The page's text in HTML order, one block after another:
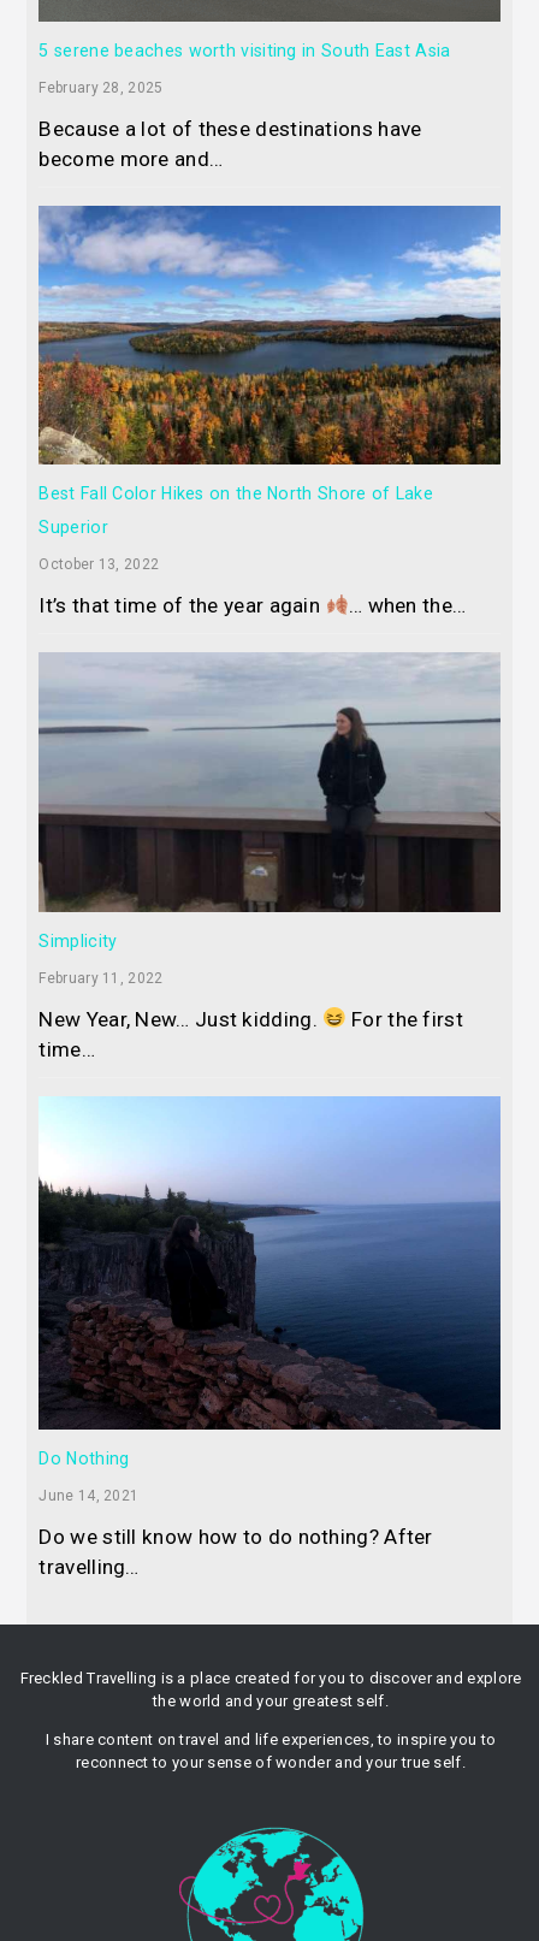
5 serene beaches worth visiting in South East Asia
February 28, 2025
Because a lot of these destinations have
become more and…
Best Fall Color Hikes on the North Shore of Lake
Superior
October 13, 2022
It’s that time of the year again … when the…
Simplicity
February 11, 2022
New Year, New… Just kidding.
For the first
time…
Do Nothing
June 14, 2021
Do we still know how to do nothing? After
travelling…
Freckled Travelling is a place created for you to discover and explore
the world and your greatest self.
I share content on travel and life experiences, to inspire you to
reconnect to your sense of wonder and your true self.